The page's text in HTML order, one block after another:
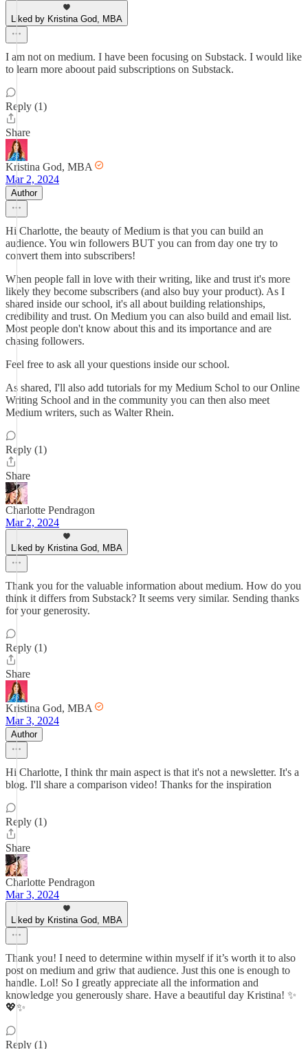
Liked by Kristina God, MBA
I am not on medium. I have been focusing on Substack. I would like
to learn more aboout paid subscriptions on Substack.
Reply (1)
Share
Kristina God, MBA
Mar 2, 2024
Author
Hi Charlotte, the beauty of Medium is that you can build an
audience. You win followers BUT you can from day one try to
convert them into subscribers!
When people fall in love with their writing, like and trust it's more
likely they become subscribers (and also buy your product). As I
shared inside our school, it's all about building relationships,
credibility and trust. On Medium you can also build and email list.
Most people don't know about this and its importance and are
chasing followers.
Feel free to ask all your questions inside our school.
As shared, I'll also add tutorials for my Medium Schol to our Online
Writing School and in the community you can then also meet
Medium writers, such as Walter Rhein.
Reply (1)
Share
Charlotte Pendragon
Mar 2, 2024
Liked by Kristina God, MBA
Thank you for the valuable information about medium. How do you
think it differs from Substack? It seems very similar. Sending thanks
for your generosity.
Reply (1)
Share
Kristina God, MBA
Mar 3, 2024
Author
Hi Charlotte, I think thr main aspect is that it's not a newsletter. It's a
blog. I'll share a comparison video! Thanks for the inspiration
Reply (1)
Share
Charlotte Pendragon
Mar 3, 2024
Liked by Kristina God, MBA
Thank you! I need to determine within myself if it’s worth it to also
post on medium and griw that audience. Just this one is enough to
handle. Lol! So I greatly appreciate all the information and
knowledge you generously share. Have a beautiful day Kristina! ✨
💖✨
Reply (1)